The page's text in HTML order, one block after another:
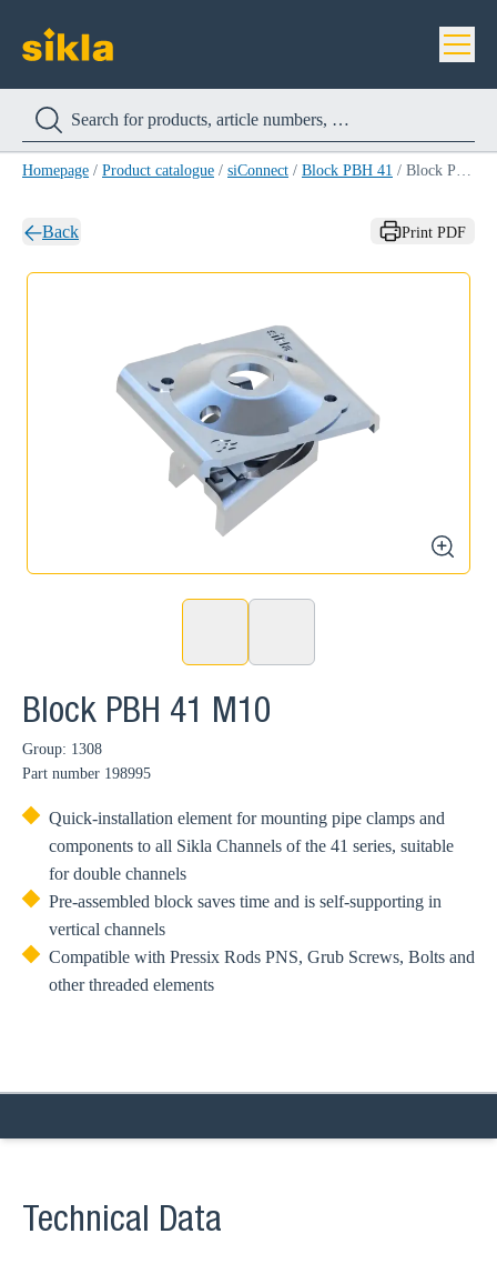
Homepage / Product catalogue / siConnect / Block PBH 41 / Block PBH 41 M10
Back Print PDF
zoom
Block PBH 41 M10
Group: 1308
Part number 198995
Quick-installation element for mounting pipe clamps and
components to all Sikla Channels of the 41 series, suitable
for double channels
Pre-assembled block saves time and is self-supporting in
vertical channels
Compatible with Pressix Rods PNS, Grub Screws, Bolts and
other threaded elements
Technical Data